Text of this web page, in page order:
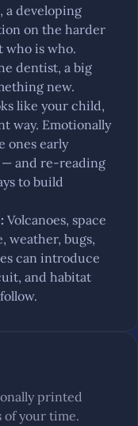
a developing
on the harder
who is who.
dentist, a big
new.
like your child,
way. Emotionally
ones early
and re-reading
to build
: Volcanoes, space
weather, bugs,
can introduce
and habitat
printed
of your time.